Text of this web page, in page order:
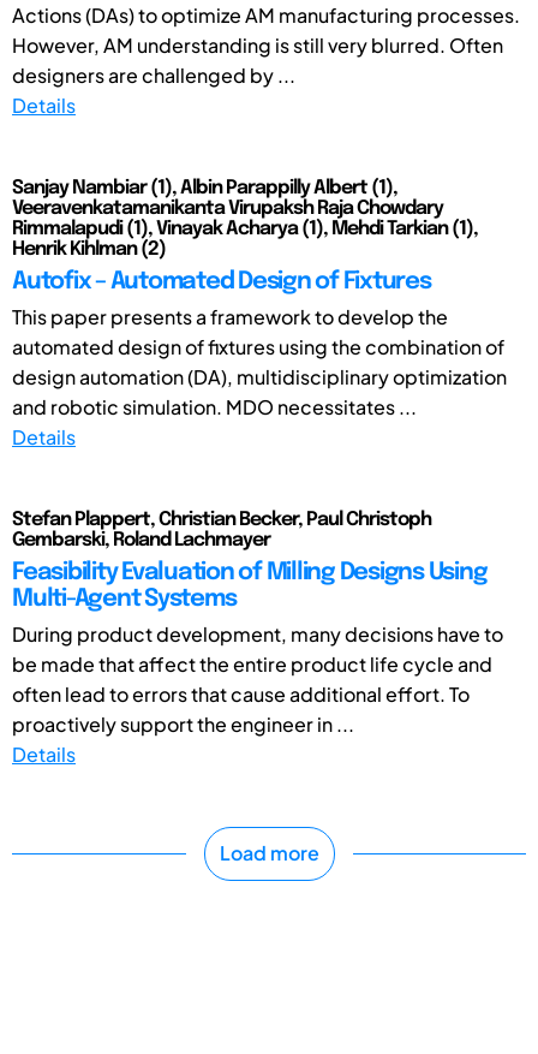
Actions (DAs) to optimize AM manufacturing processes.
However, AM understanding is still very blurred. Often
designers are challenged by ...
Details
Sanjay Nambiar (1), Albin Parappilly Albert (1),
Veeravenkatamanikanta Virupaksh Raja Chowdary
Rimmalapudi (1), Vinayak Acharya (1), Mehdi Tarkian (1),
Henrik Kihlman (2)
Autofix – Automated Design of Fixtures
This paper presents a framework to develop the
automated design of fixtures using the combination of
design automation (DA), multidisciplinary optimization
and robotic simulation. MDO necessitates ...
Details
Stefan Plappert, Christian Becker, Paul Christoph
Gembarski, Roland Lachmayer
Feasibility Evaluation of Milling Designs Using
Multi-Agent Systems
During product development, many decisions have to
be made that affect the entire product life cycle and
often lead to errors that cause additional effort. To
proactively support the engineer in ...
Details
Load more